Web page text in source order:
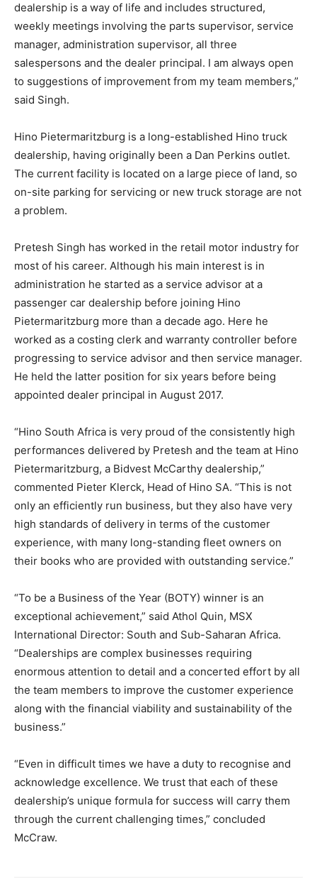
dealership is a way of life and includes structured,
weekly meetings involving the parts supervisor, service
manager, administration supervisor, all three
salespersons and the dealer principal. I am always open
to suggestions of improvement from my team members,”
said Singh.
Hino Pietermaritzburg is a long-established Hino truck
dealership, having originally been a Dan Perkins outlet.
The current facility is located on a large piece of land, so
on-site parking for servicing or new truck storage are not
a problem.
Pretesh Singh has worked in the retail motor industry for
most of his career. Although his main interest is in
administration he started as a service advisor at a
passenger car dealership before joining Hino
Pietermaritzburg more than a decade ago. Here he
worked as a costing clerk and warranty controller before
progressing to service advisor and then service manager.
He held the latter position for six years before being
appointed dealer principal in August 2017.
“Hino South Africa is very proud of the consistently high
performances delivered by Pretesh and the team at Hino
Pietermaritzburg, a Bidvest McCarthy dealership,”
commented Pieter Klerck, Head of Hino SA. “This is not
only an efficiently run business, but they also have very
high standards of delivery in terms of the customer
experience, with many long-standing fleet owners on
their books who are provided with outstanding service.”
“To be a Business of the Year (BOTY) winner is an
exceptional achievement,” said Athol Quin, MSX
International Director: South and Sub-Saharan Africa.
“Dealerships are complex businesses requiring
enormous attention to detail and a concerted effort by all
the team members to improve the customer experience
along with the financial viability and sustainability of the
business.”
“Even in difficult times we have a duty to recognise and
acknowledge excellence. We trust that each of these
dealership’s unique formula for success will carry them
through the current challenging times,” concluded
McCraw.